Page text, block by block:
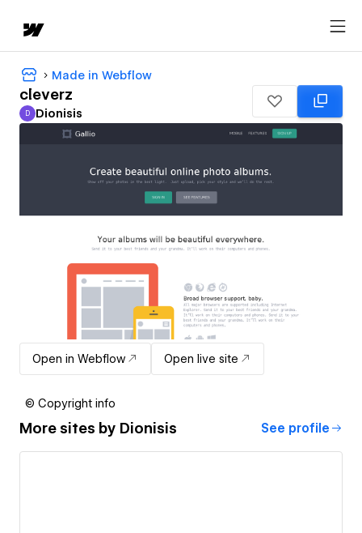
Made in Webflow
cleverz
Dionisis
D Dionisis
Open in Webflow Open live site
© Copyright info
More sites by Dionisis See profile